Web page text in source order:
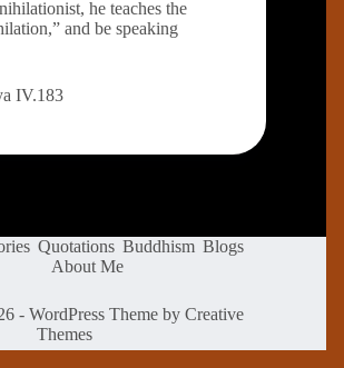
he teaches the
and be speaking
IV.183
Quotations Buddhism Blogs
About Me
- WordPress Theme byCreative
Themes